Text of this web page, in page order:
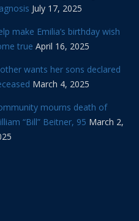
July 17, 2025
make Emilia’s birthday wish
true April 16, 2025
wants her sons declared
March 4, 2025
mourns death of
“Bill” Beitner, 95 March 2,